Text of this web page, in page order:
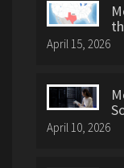
April 15, 2026
April 10, 2026